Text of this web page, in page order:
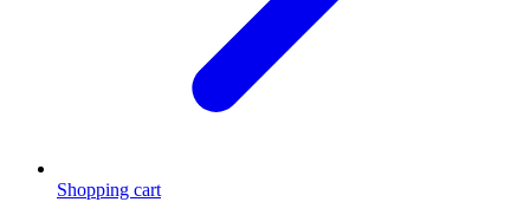
Shopping cart